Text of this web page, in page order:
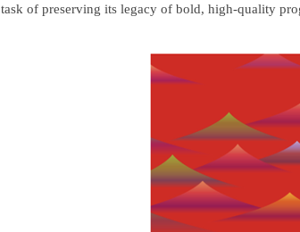
task of preserving its legacy of bold, high-quality